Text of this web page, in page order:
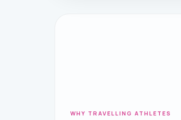
WHY TRAVELLING ATHLETES